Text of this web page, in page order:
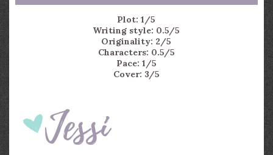
Plot: 1/5
Writing style: 0.5/5
Originality: 2/5
Characters: 0.5/5
Pace: 1/5
Cover: 3/5